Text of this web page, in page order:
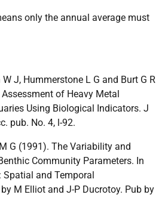
only the annual average must
J, Hummerstone L G and Burt G R
of Heavy Metal
Using Biological Indicators. J
pub. No. 4, l-92.
G (1991). The Variability and
Community Parameters. In
Spatial and Temporal
M Elliot and J-P Ducrotoy. Pub by